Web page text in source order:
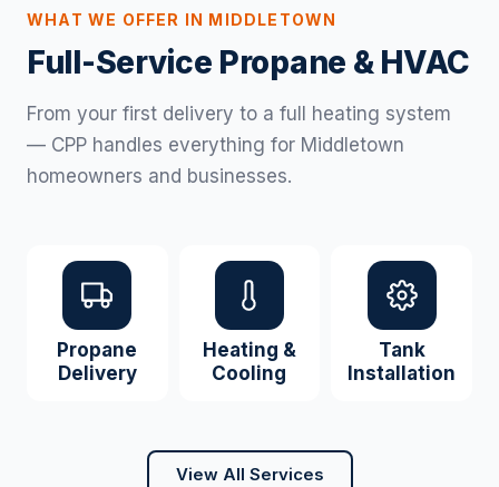
WHAT WE OFFER IN MIDDLETOWN
Full-Service Propane & HVAC
From your first delivery to a full heating system
— CPP handles everything for Middletown
homeowners and businesses.
Propane
Delivery
Heating &
Cooling
Tank
Installation
View All Services